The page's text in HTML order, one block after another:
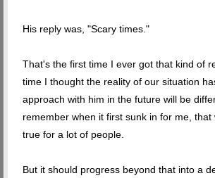
His reply was, "Scary times."
That's the first time I ever got that kind of
time I thought the reality of our situation
approach with him in the future will be
remember when it first sunk in for me,
true for a lot of people.
But it should progress beyond that into a